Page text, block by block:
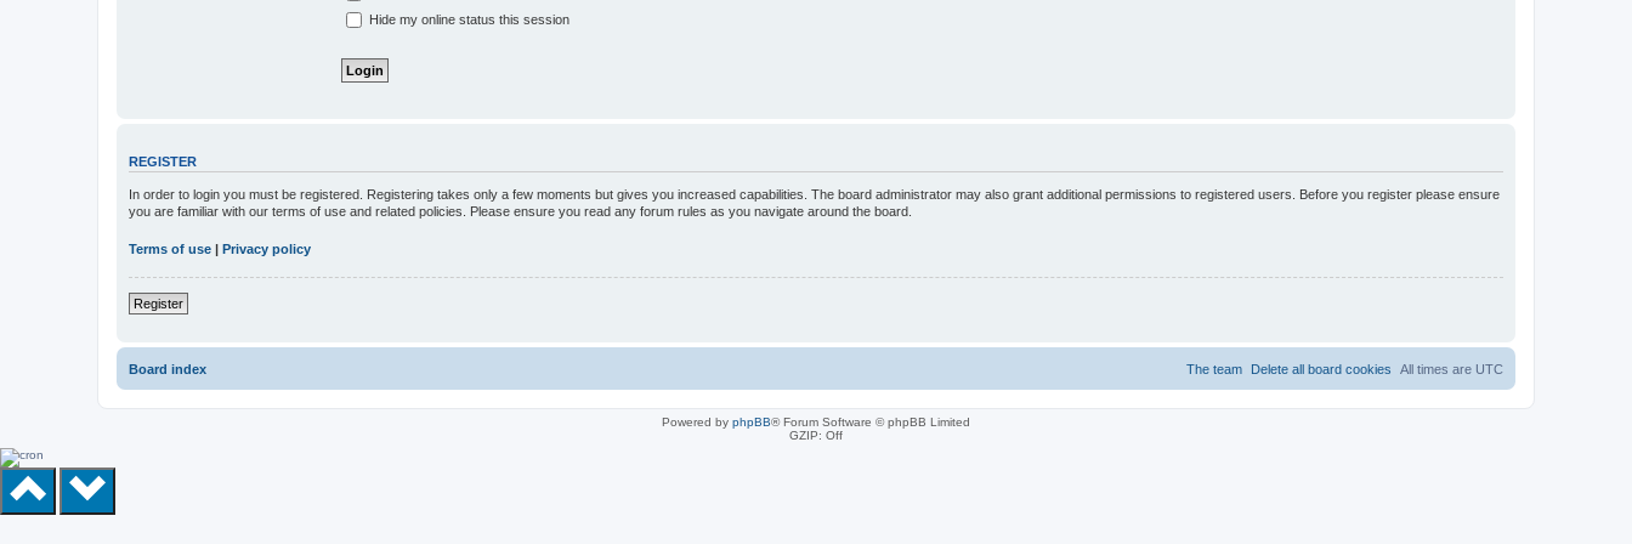
Hide my online status this session
REGISTER
In order to login you must be registered. Registering takes only a few moments but gives you increased capabilities. The board administrator may also grant additional permissions to registered users. Before you register please ensure
you are familiar with our terms of use and related policies. Please ensure you read any forum rules as you navigate around the board.
Terms of use | Privacy policy
Register
Board index All times are UTC
Delete all board cookies
The team
Powered by phpBB® Forum Software © phpBB Limited
GZIP: Off